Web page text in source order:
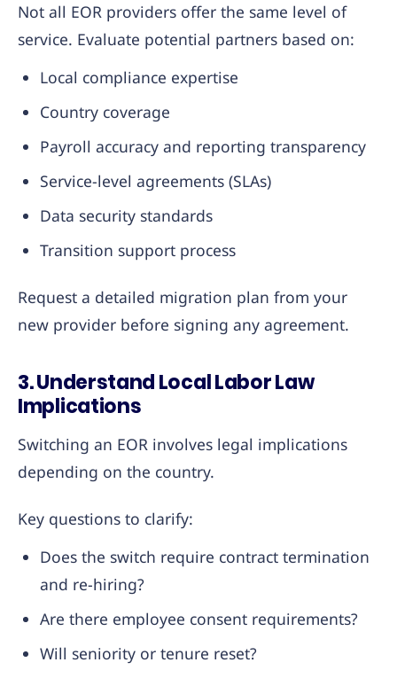
Not all EOR providers offer the same level of
service. Evaluate potential partners based on:
Local compliance expertise
Country coverage
Payroll accuracy and reporting transparency
Service-level agreements (SLAs)
Data security standards
Transition support process
Request a detailed migration plan from your
new provider before signing any agreement.
3. Understand Local Labor Law
Implications
Switching an EOR involves legal implications
depending on the country.
Key questions to clarify:
Does the switch require contract termination
and re-hiring?
Are there employee consent requirements?
Will seniority or tenure reset?